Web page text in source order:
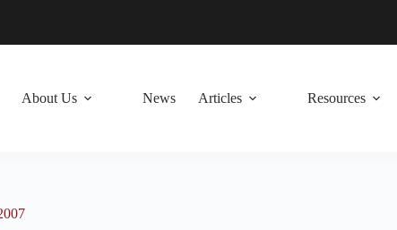
About Us News Articles Resources